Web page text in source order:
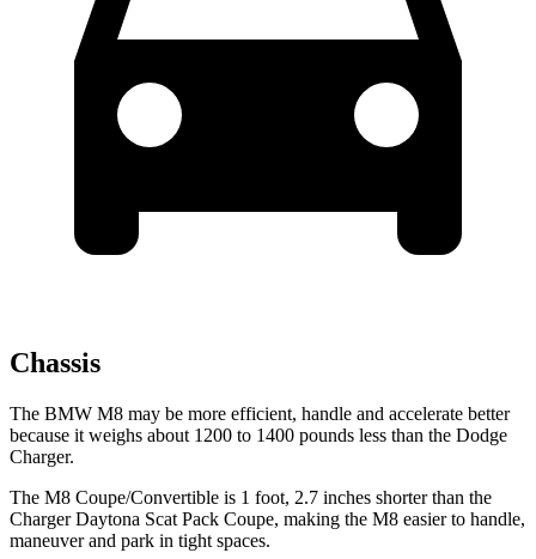
Chassis
The BMW M8 may be more efficient, handle and accelerate better
because it weighs about 1200 to 1400 pounds less than the Dodge
Charger.
The M8 Coupe/Convertible is 1 foot, 2.7 inches shorter than the
Charger Daytona Scat Pack Coupe, making the M8 easier to handle,
maneuver and park in tight spaces.